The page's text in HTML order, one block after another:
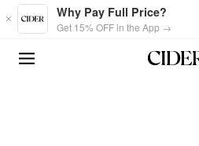
Skip to main content
Why Pay Full Price?
Get 15% OFF in the App →